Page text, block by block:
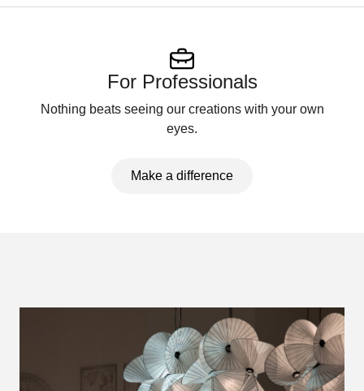
For Professionals
Nothing beats seeing our creations with your own
eyes.
Make a difference